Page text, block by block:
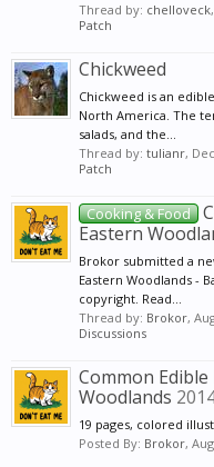
Thread by: chelloveck,
Patch
Chickweed
Chickweed is an
North America. The
salads, and the...
Thread by: tulianr,
Patch
Cooking & Food
Eastern
Brokor submitted a
Eastern Woodlands -
copyright. Read...
Thread by: Brokor,
Discussions
Common
Woodlands
19 pages, colored
Posted By: Brokor,